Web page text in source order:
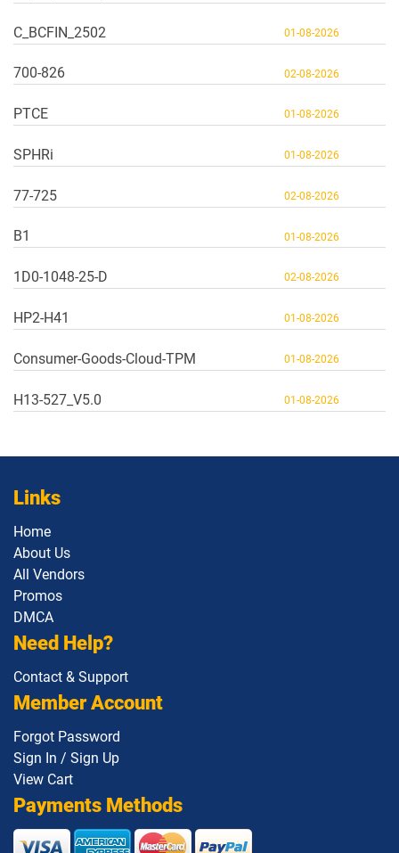
C_BCFIN_2502 01-08-2026
700-826 02-08-2026
PTCE 01-08-2026
SPHRi 01-08-2026
77-725 02-08-2026
B1 01-08-2026
1D0-1048-25-D 02-08-2026
HP2-H41 01-08-2026
Consumer-Goods-Cloud-TPM 01-08-2026
H13-527_V5.0 01-08-2026
Links
Home
About Us
All Vendors
Promos
DMCA
Need Help?
Contact & Support
Member Account
Forgot Password
Sign In / Sign Up
View Cart
Payments Methods